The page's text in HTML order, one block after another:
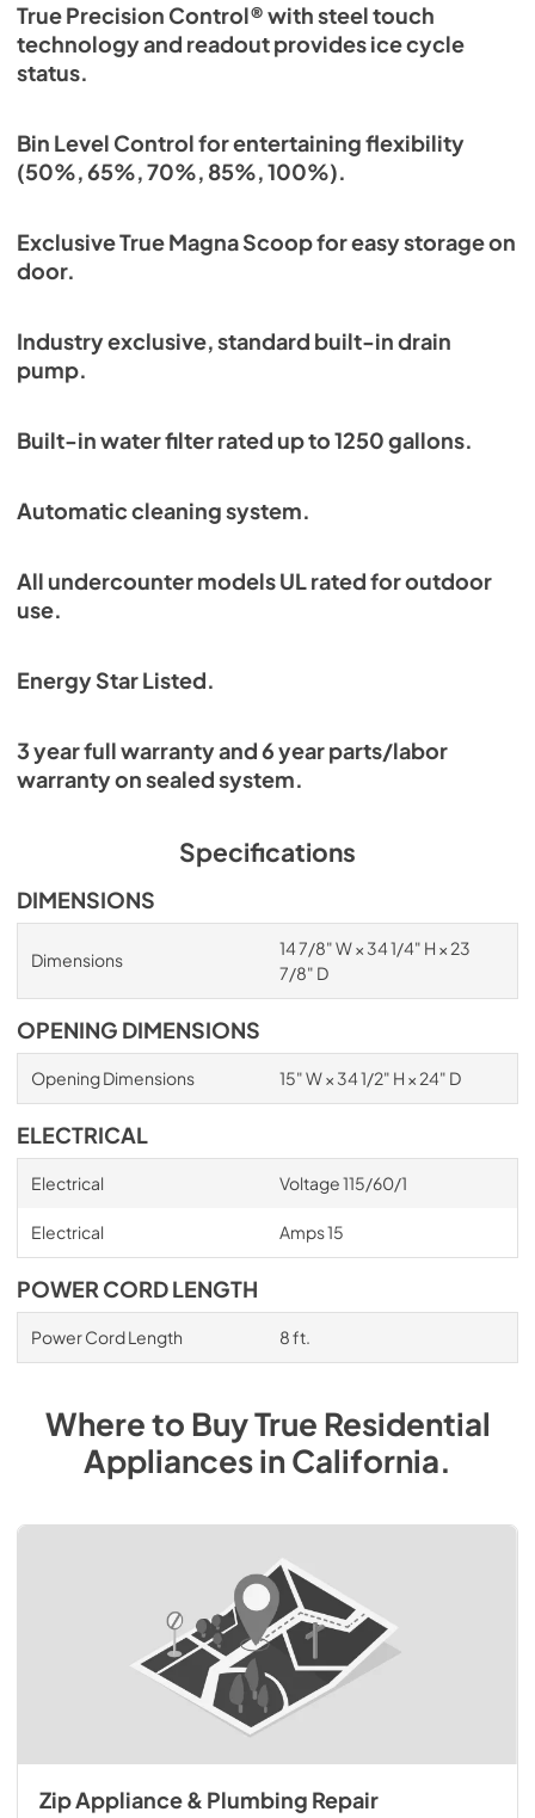
True Precision Control® with steel touch
technology and readout provides ice cycle
status.
Bin Level Control for entertaining flexibility
(50%, 65%, 70%, 85%, 100%).
Exclusive True Magna Scoop for easy storage on
door.
Industry exclusive, standard built-in drain
pump.
Built-in water filter rated up to 1250 gallons.
Automatic cleaning system.
All undercounter models UL rated for outdoor
use.
Energy Star Listed.
3 year full warranty and 6 year parts/labor
warranty on sealed system.
Specifications
DIMENSIONS
Dimensions
14 7/8" W × 34 1/4" H × 23
7/8" D
OPENING DIMENSIONS
Opening Dimensions 15" W × 34 1/2" H × 24" D
ELECTRICAL
Electrical Voltage 115/60/1
Electrical Amps 15
POWER CORD LENGTH
Power Cord Length 8 ft.
Where to BuyTrue Residential
AppliancesinCalifornia.
Zip Appliance & Plumbing Repair